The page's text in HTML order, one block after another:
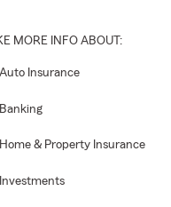
MORE INFO ABOUT:
Auto Insurance
Banking
Home & Property Insurance
Investments